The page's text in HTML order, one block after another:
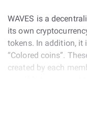
WAVES is a
its own
tokens. In addition, it
“Colored coins”.
created by each
In addition, users